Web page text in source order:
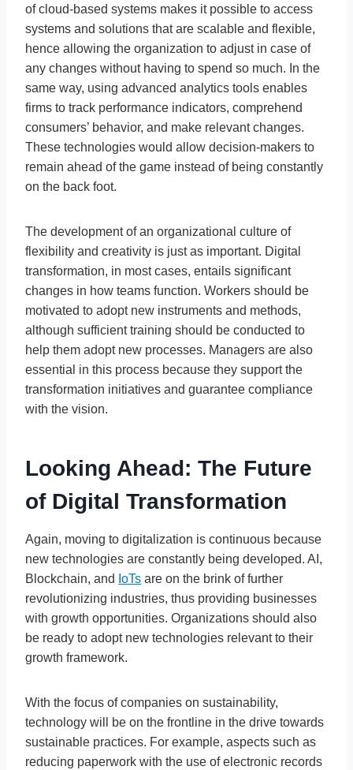
of cloud-based systems makes it possible to access
systems and solutions that are scalable and flexible,
hence allowing the organization to adjust in case of
any changes without having to spend so much. In the
same way, using advanced analytics tools enables
firms to track performance indicators, comprehend
consumers’ behavior, and make relevant changes.
These technologies would allow decision-makers to
remain ahead of the game instead of being constantly
on the back foot.
The development of an organizational culture of
flexibility and creativity is just as important. Digital
transformation, in most cases, entails significant
changes in how teams function. Workers should be
motivated to adopt new instruments and methods,
although sufficient training should be conducted to
help them adopt new processes. Managers are also
essential in this process because they support the
transformation initiatives and guarantee compliance
with the vision.
Looking Ahead: The Future
of Digital Transformation
Again, moving to digitalization is continuous because
new technologies are constantly being developed. AI,
Blockchain, and IoTs are on the brink of further
revolutionizing industries, thus providing businesses
with growth opportunities. Organizations should also
be ready to adopt new technologies relevant to their
growth framework.
With the focus of companies on sustainability,
technology will be on the frontline in the drive towards
sustainable practices. For example, aspects such as
reducing paperwork with the use of electronic records